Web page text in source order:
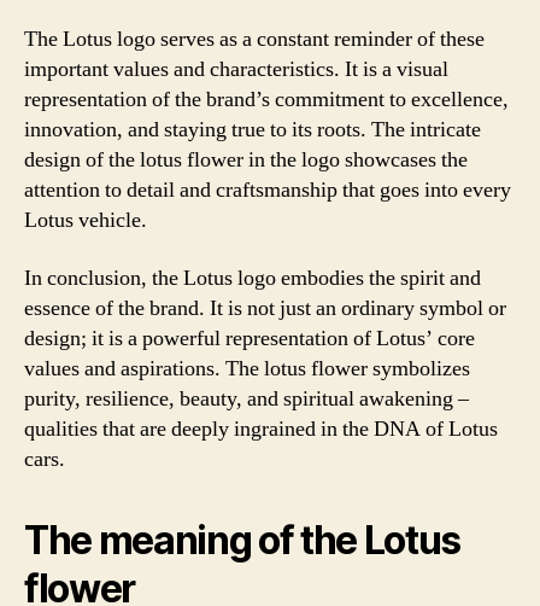
The Lotus logo serves as a constant reminder of these
important values and characteristics. It is a visual
representation of the brand’s commitment to excellence,
innovation, and staying true to its roots. The intricate
design of the lotus flower in the logo showcases the
attention to detail and craftsmanship that goes into every
Lotus vehicle.
In conclusion, the Lotus logo embodies the spirit and
essence of the brand. It is not just an ordinary symbol or
design; it is a powerful representation of Lotus’ core
values and aspirations. The lotus flower symbolizes
purity, resilience, beauty, and spiritual awakening –
qualities that are deeply ingrained in the DNA of Lotus
cars.
The meaning of the Lotus
flower